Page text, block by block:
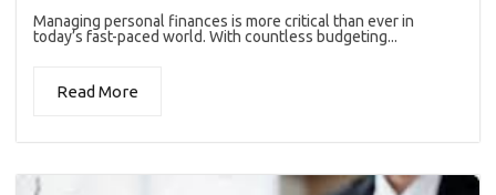
Managing personal finances is more critical than ever in
today’s fast-paced world. With countless budgeting...
Read More